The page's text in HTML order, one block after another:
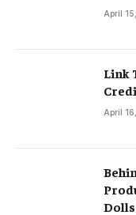
April
Link
April
Dolls